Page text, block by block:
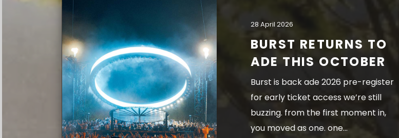
28 April 2026
BURST RETURNS TO
ADE THIS OCTOBER
burst is back ade 2026 pre-register
for early ticket access we’re still
buzzing. from the first moment in,
you moved as one. one...